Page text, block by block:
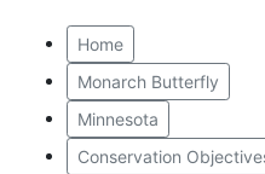
Home
Monarch Butterfly
Minnesota
Conservation